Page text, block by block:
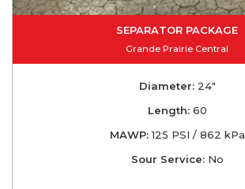
SEPARATOR PACKAGE
Grande Prairie Central
Diameter:24"
Length:60
MAWP:125 PSI / 862 kPa
Sour Service:No